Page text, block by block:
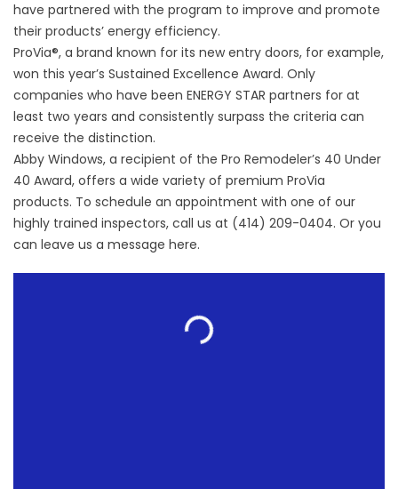
have partnered with the program to improve and promote
their products’ energy efficiency.
ProVia®, a brand known for its new entry doors, for example,
won this year’s Sustained Excellence Award. Only
companies who have been ENERGY STAR partners for at
least two years and consistently surpass the criteria can
receive the distinction.
Abby Windows, a recipient of the Pro Remodeler’s 40 Under
40 Award, offers a wide variety of premium ProVia
products. To schedule an appointment with one of our
highly trained inspectors, call us at (414) 209-0404. Or you
can leave us a message here.